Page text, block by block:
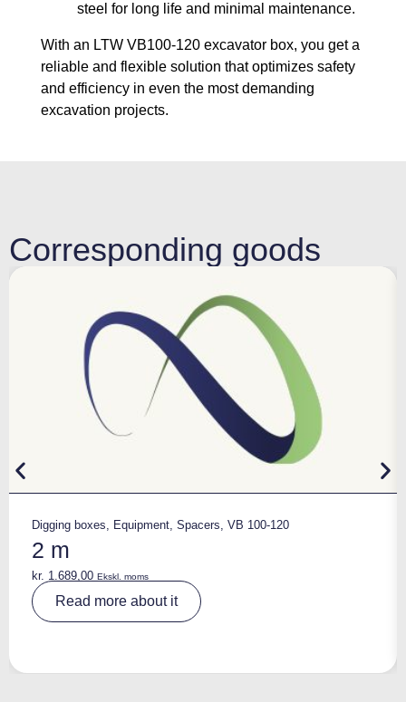
steel for long life and minimal maintenance.
With an LTW VB100-120 excavator box, you get a
reliable and flexible solution that optimizes safety
and efficiency in even the most demanding
excavation projects.
Corresponding goods
Digging boxes, Equipment, Spacers, VB 100-120
2 m
kr. 1.689,00 Ekskl. moms
Read more about it
ti